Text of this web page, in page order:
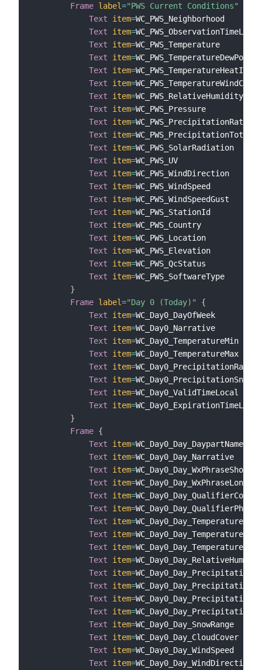
Frame label="PWS Current Conditions"
Text
item=WC_PWS_Neighborhood
Text
item=WC_PWS_ObservationTimeLocal
Text
item=WC_PWS_Temperature
Text
item=WC_PWS_TemperatureDewPoint
Text
item=WC_PWS_TemperatureHeatIndex
Text
item=WC_PWS_TemperatureWindChill
Text
item=WC_PWS_RelativeHumidity
Text
item=WC_PWS_Pressure
Text
item=WC_PWS_PrecipitationRate
Text
item=WC_PWS_PrecipitationTotal
Text
item=WC_PWS_SolarRadiation
Text
item=WC_PWS_UV
Text
item=WC_PWS_WindDirection
Text
item=WC_PWS_WindSpeed
Text
item=WC_PWS_WindSpeedGust
Text
item=WC_PWS_StationId
Text
item=WC_PWS_Country
Text
item=WC_PWS_Location
Text
item=WC_PWS_Elevation
Text
item=WC_PWS_QcStatus
Text
item=WC_PWS_SoftwareType
}
Frame label="Day 0 (Today)"
{
Text
item=WC_Day0_DayOfWeek
Text
item=WC_Day0_Narrative
Text
item=WC_Day0_TemperatureMin
Text
item=WC_Day0_TemperatureMax
Text
item=WC_Day0_PrecipitationRain
Text
item=WC_Day0_PrecipitationSnow
Text
item=WC_Day0_ValidTimeLocal
Text
item=WC_Day0_ExpirationTimeLocal
}
Frame {
Text
item=WC_Day0_Day_DaypartName
Text
item=WC_Day0_Day_Narrative
Text
item=WC_Day0_Day_WxPhraseShort
Text
item=WC_Day0_Day_WxPhraseLong
Text
item=WC_Day0_Day_QualifierCode
Text
item=WC_Day0_Day_QualifierPhrase
Text
item=WC_Day0_Day_Temperature
Text
item=
Text
item=
Text
item=
Text
item=
Text
item=
Text
item=
Text
item=
Text
item=WC_Day0_Day_SnowRange
Text
item=WC_Day0_Day_CloudCover
Text
item=WC_Day0_Day_WindSpeed
Text
item=WC_Day0_Day_WindDirection